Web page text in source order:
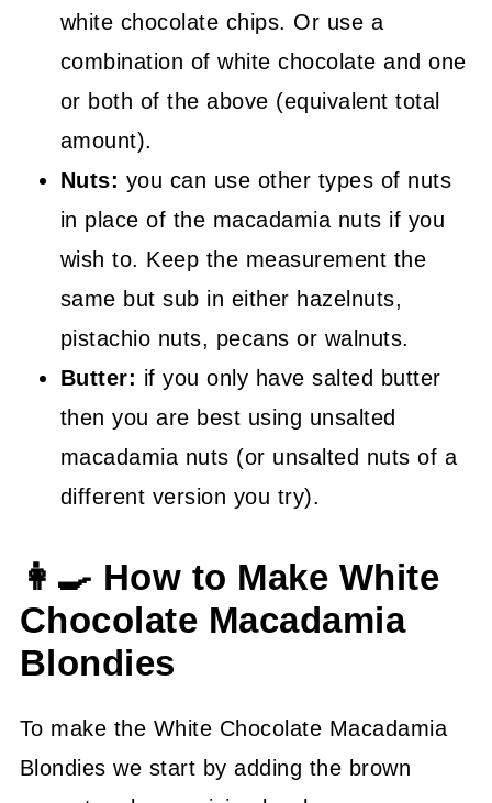
white chocolate chips. Or use a
combination of white chocolate and one
or both of the above (equivalent total
amount).
Nuts: you can use other types of nuts
in place of the macadamia nuts if you
wish to. Keep the measurement the
same but sub in either hazelnuts,
pistachio nuts, pecans or walnuts.
Butter: if you only have salted butter
then you are best using unsalted
macadamia nuts (or unsalted nuts of a
different version you try).
👩‍🍳 How to Make White
Chocolate Macadamia
Blondies
To make the White Chocolate Macadamia
Blondies we start by adding the brown